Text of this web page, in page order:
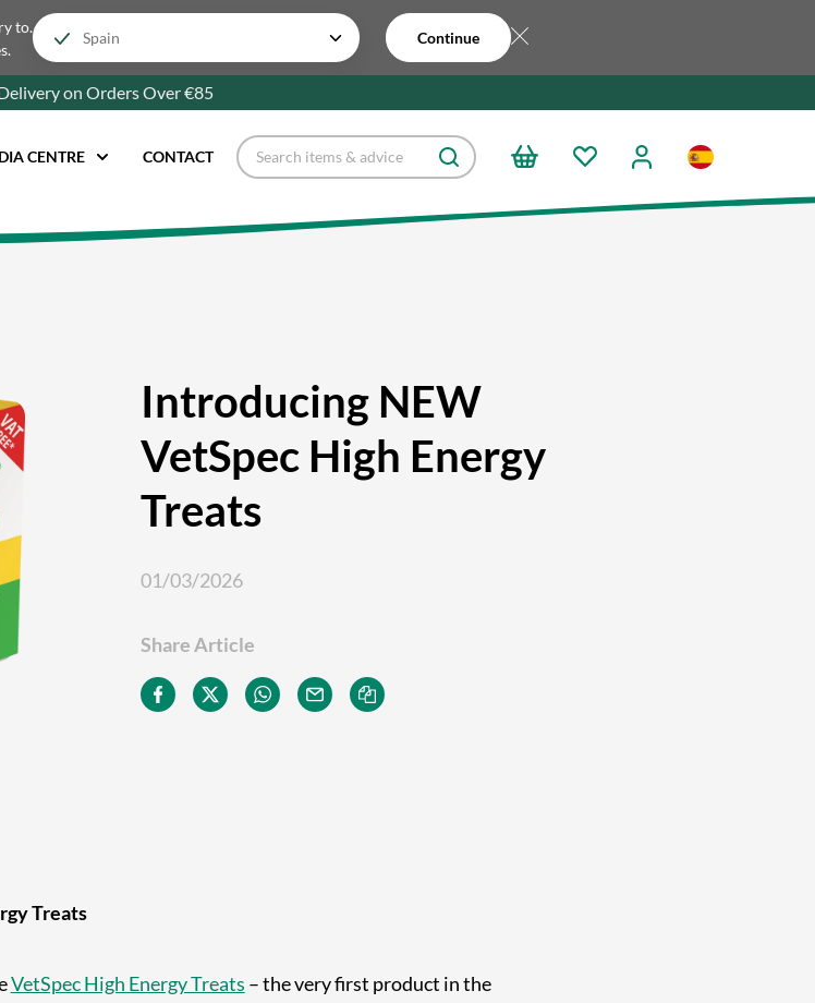
to.
Continue
on Orders Over €85
CENTRE CONTACT
Introducing NEW
VetSpec High Energy
Treats
01/03/2026
Share Article
Treats
VetSpec High Energy Treats – the very first product in the